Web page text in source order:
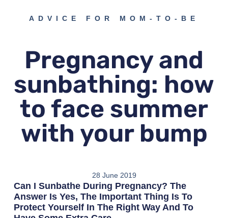
ADVICE FOR MOM-TO-BE
Pregnancy and
sunbathing: how
to face summer
with your bump
28 June 2019
Can I Sunbathe During Pregnancy? The
Answer Is Yes, The Important Thing Is To
Protect Yourself In The Right Way And To